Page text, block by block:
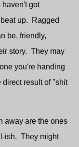
haven't got
up. Ragged
be, friendly,
story. They may
you're handing
result of "shit
away are the ones
ish. They might